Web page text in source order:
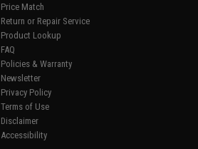
Price Match
Return or Repair Service
Product Lookup
FAQ
Policies & Warranty
Newsletter
Privacy Policy
Terms of Use
Disclaimer
Accessibility